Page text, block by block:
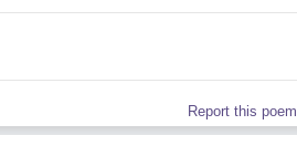
Report this poem